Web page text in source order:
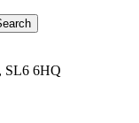
SL6 6HQ